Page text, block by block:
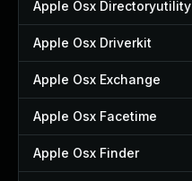
Apple Osx Directoryutility
Apple Osx Driverkit
Apple Osx Exchange
Apple Osx Facetime
Apple Osx Finder